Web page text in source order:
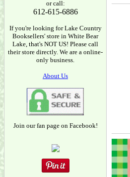
or call:
612-615-6886
If you're looking for Lake Country
Booksellers' store in White Bear
Lake, that's NOT US! Please call
their store directly. We are a online-
only business.
About Us
Join our fan page on Facebook!